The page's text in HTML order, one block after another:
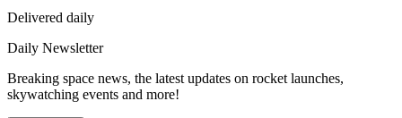
Delivered daily
Daily Newsletter
Breaking space news, the latest updates on rocket launches,
skywatching events and more!